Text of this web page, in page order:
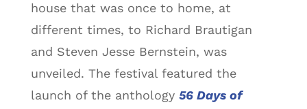
house that was once to home, at
different times, to Richard Brautigan
and Steven Jesse Bernstein, was
unveiled. The festival featured the
launch of the anthology 56 Days of